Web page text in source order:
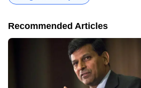
Recommended Articles